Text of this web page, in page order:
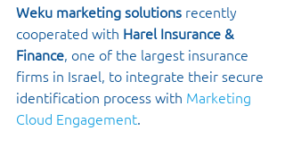
Weku marketing solutions recently
cooperated with Harel Insurance &
Finance, one of the largest insurance
firms in Israel, to integrate their secure
identification process with Marketing
Cloud Engagement.